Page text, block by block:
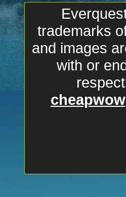
trademarks
and images
with or